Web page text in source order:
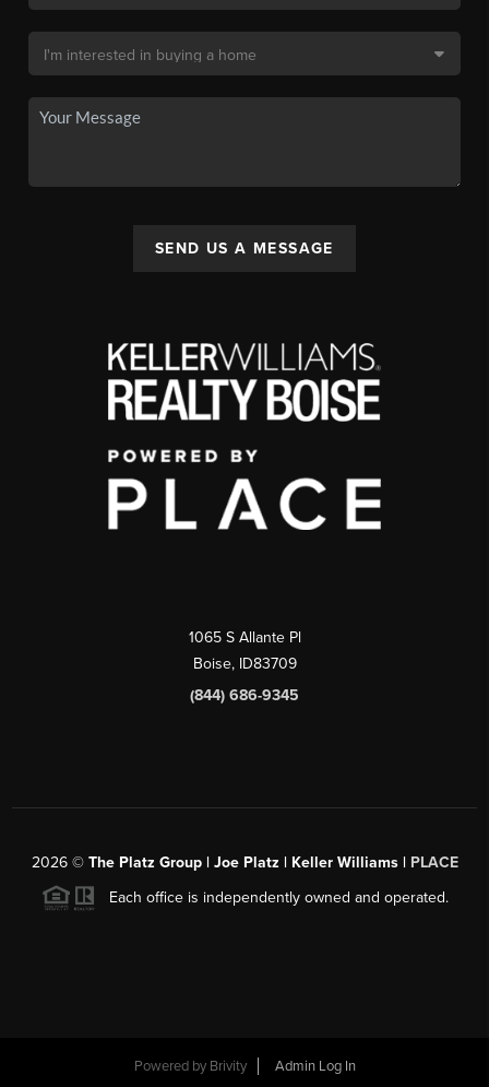
SEND US A MESSAGE
1065 S Allante Pl
Boise, ID83709
(844) 686-9345
2026© The Platz Group | Joe Platz | Keller Williams | PLACE
Each office is independently owned and operated.
Powered by Brivity Admin Log In